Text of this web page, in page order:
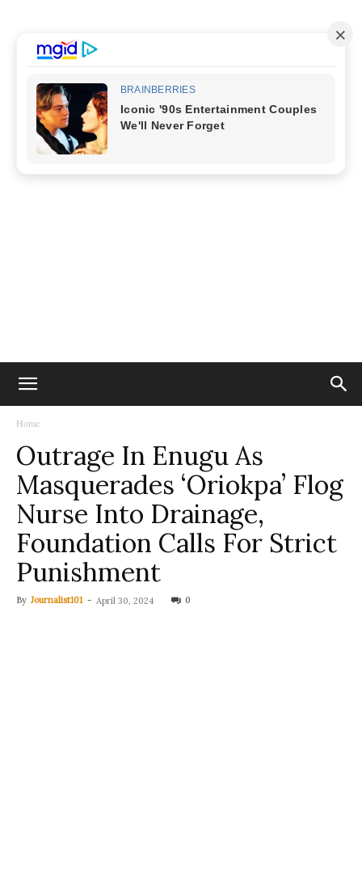
Home
Outrage In Enugu As
Masquerades ‘Oriokpa’ Flog
Nurse Into Drainage,
Foundation Calls For Strict
Punishment
By Journalist101 - April 30, 2024 0